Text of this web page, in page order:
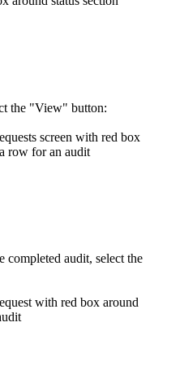
the "View" button:
audit, select the